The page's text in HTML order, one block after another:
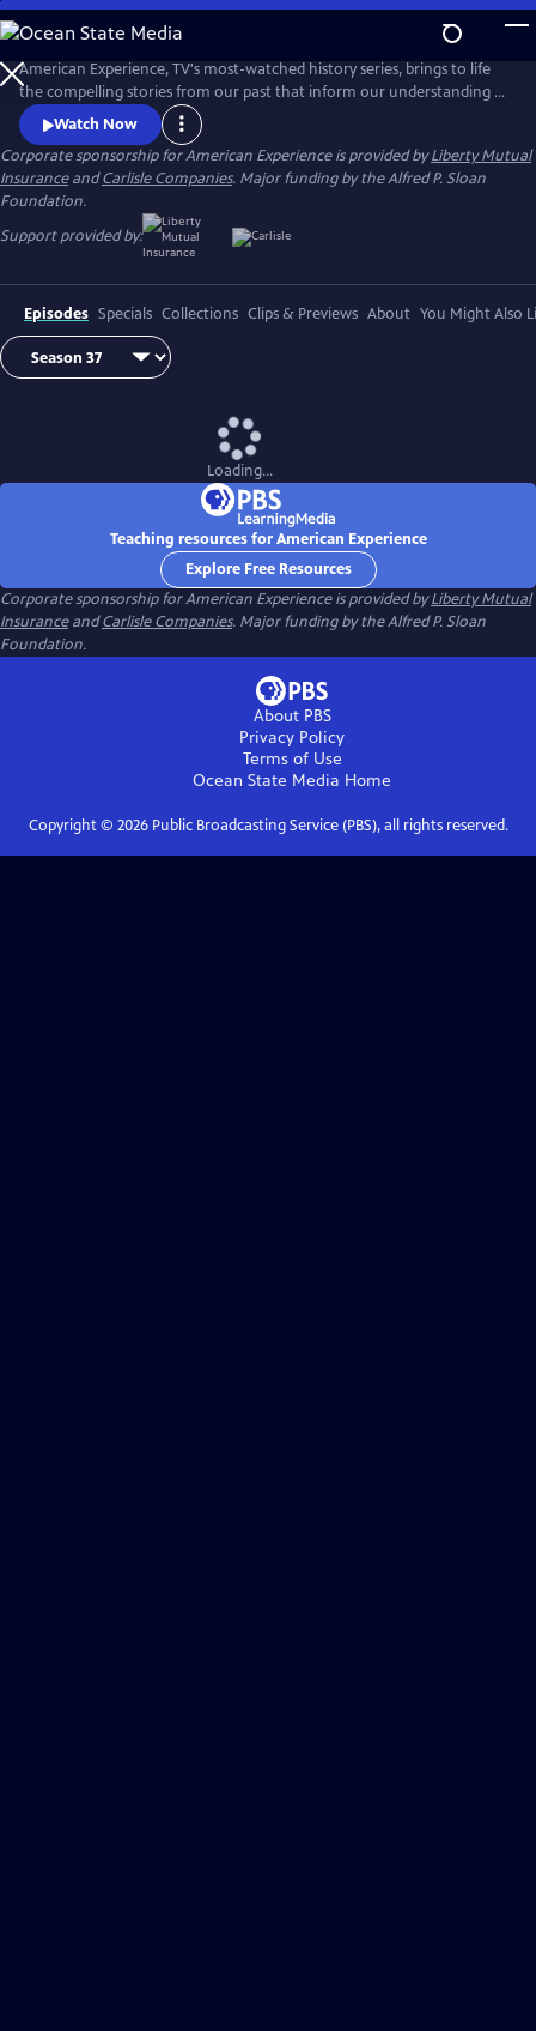
Skip
to
Main
Content
American Experience, TV's most-watched history series, brings to life
the compelling stories from our past that inform our understanding of
the world today.
Watch Now
Corporate sponsorship for American Experience is provided byLiberty Mutual
InsuranceandCarlisle Companies. Major funding by the Alfred P. Sloan
Foundation.
Support provided by:
Episodes Specials Collections Clips & Previews About You Might Also
Loading...
Teaching resources for American Experience
Explore Free Resources
Corporate sponsorship for American Experience is provided byLiberty Mutual
InsuranceandCarlisle Companies. Major funding by the Alfred P. Sloan
Foundation.
About PBS
Privacy Policy
Terms of Use
Ocean State Media Home
Copyright © 2026Public Broadcasting Service (PBS), all rights reserved.